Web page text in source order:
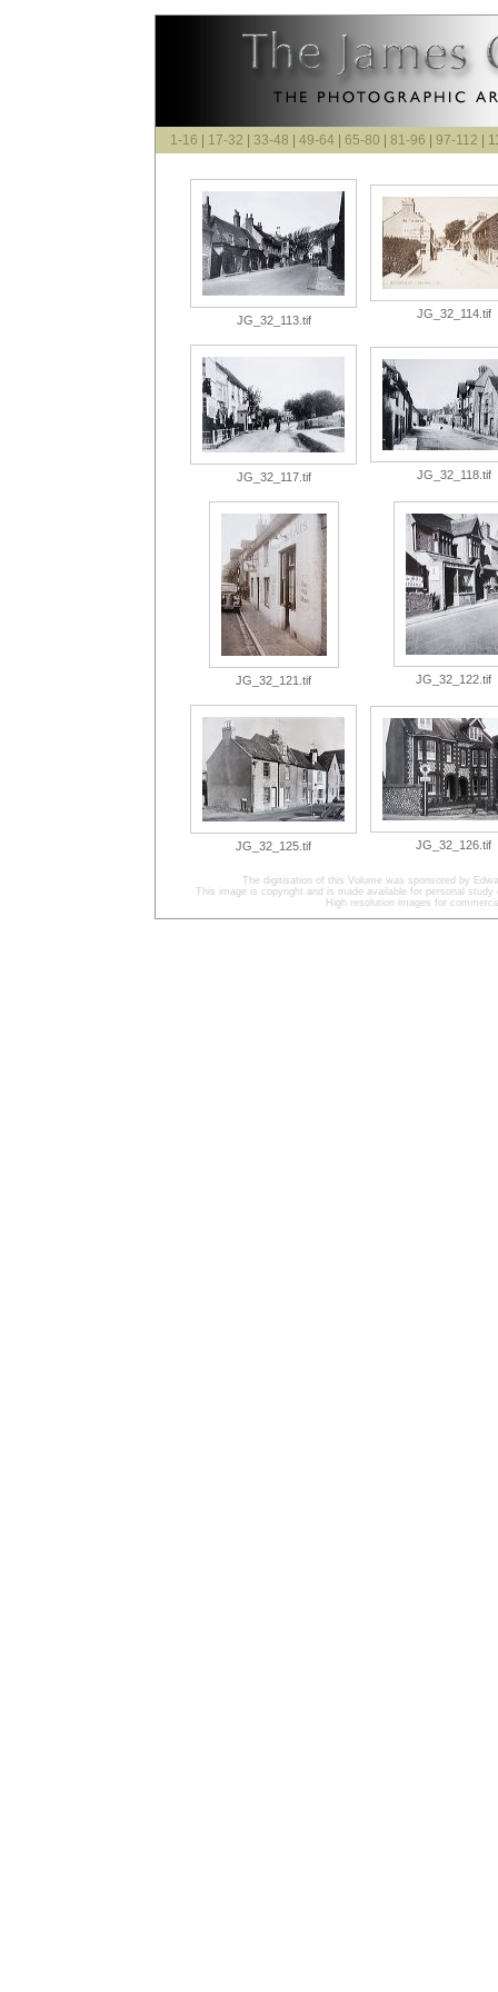
1-16 17-32 33-48 49-64 65-80 81-96 97-112 |
JG_32_113.tif JG_32_114.tif
JG_32_117.tif JG_32_118.tif
JG_32_121.tif JG_32_122.tif
JG_32_125.tif JG_32_126.tif
The digitisation of this Volume was sponsored by
This image is copyright and is made available for personal
High resolution images for